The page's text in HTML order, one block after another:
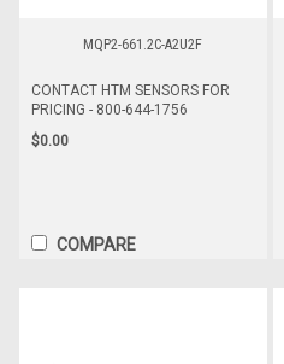
MQP2-661.2C-A2U2F
CONTACT HTM SENSORS FOR
PRICING - 800-644-1756
$0.00
COMPARE